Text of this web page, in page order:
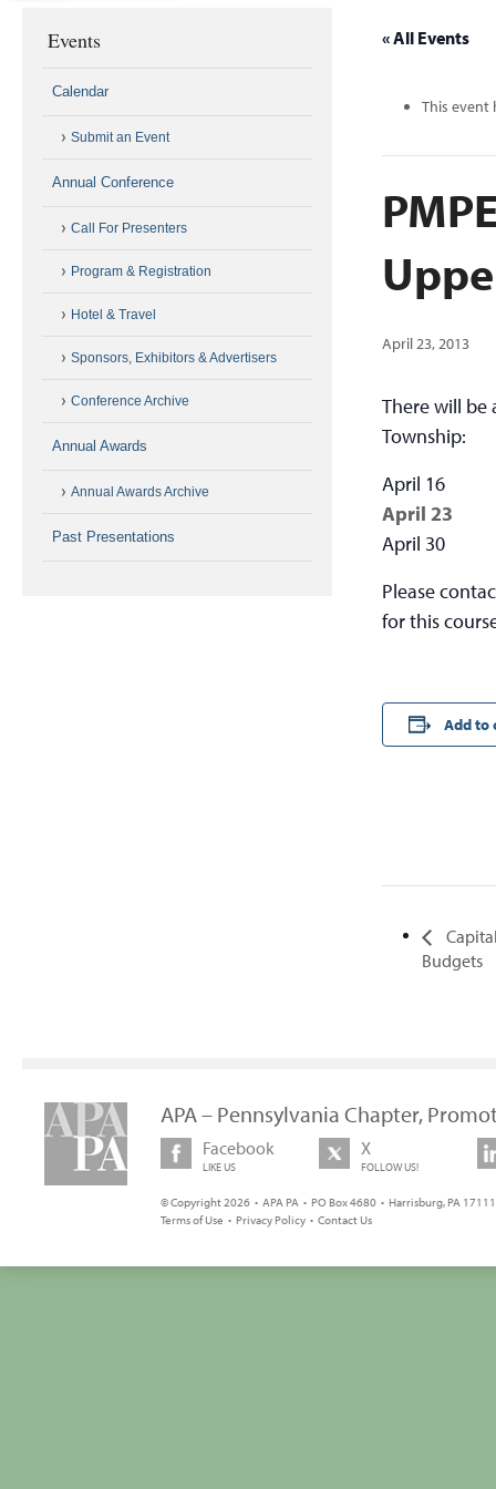
« All Events
This event
April 23, 2013
There will be
Township:
April 16
April 23
April 30
Please
for this
Add to
Budgets
Events
Calendar
Submit an Event
Annual Conference
Call For Presenters
Program & Registration
Hotel & Travel
Sponsors, Exhibitors & Advertisers
Conference Archive
Annual Awards
Annual Awards Archive
Past Presentations
APA – Pennsylvania Chapter,
Facebook
LIKE US
X
FOLLOW US!
© Copyright 2026 • APA PA • PO Box 4680 • Harrisburg, PA
Terms of Use • Privacy Policy • Contact Us